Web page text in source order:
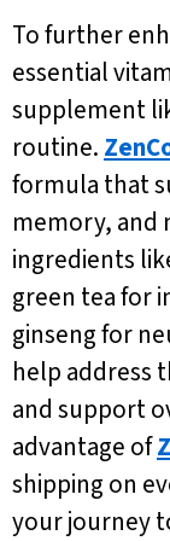
To further
essential
supplement
routine.
formula that
memory, and
ingredients
green tea for
ginseng for
help address
and support
advantage of
shipping on
your journey